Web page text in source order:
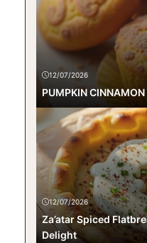
12/07/2026
PUMPKIN
12/07/2026
Za’atar Spiced
Delight